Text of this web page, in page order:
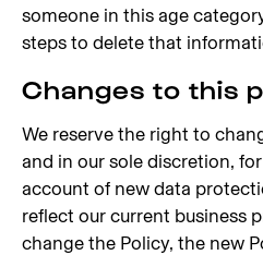
someone in this age
steps to delete that
Changes to this
We reserve the right to
and in our sole discretion,
account of new data
reflect our current business
change the Policy, the new